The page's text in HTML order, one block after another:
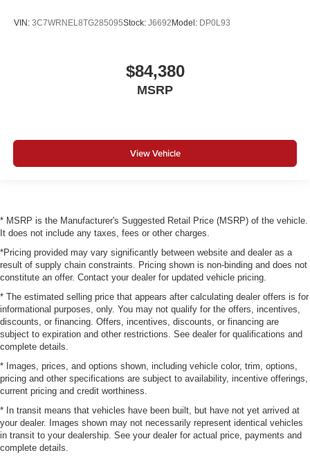
VIN: 3C7WRNEL8TG285095Stock: J6692 Model: DP0L93
$84,380
MSRP
View Vehicle
* MSRP is the Manufacturer's Suggested Retail Price (MSRP) of the vehicle.
It does not include any taxes, fees or other charges.
*Pricing provided may vary significantly between website and dealer as a
result of supply chain constraints. Pricing shown is non-binding and does not
constitute an offer. Contact your dealer for updated vehicle pricing.
* The estimated selling price that appears after calculating dealer offers is for
informational purposes, only. You may not qualify for the offers, incentives,
discounts, or financing. Offers, incentives, discounts, or financing are
subject to expiration and other restrictions. See dealer for qualifications and
complete details.
* Images, prices, and options shown, including vehicle color, trim, options,
pricing and other specifications are subject to availability, incentive offerings,
current pricing and credit worthiness.
* In transit means that vehicles have been built, but have not yet arrived at
your dealer. Images shown may not necessarily represent identical vehicles
in transit to your dealership. See your dealer for actual price, payments and
complete details.